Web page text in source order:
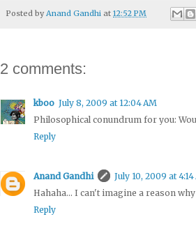
Posted by Anand Gandhi at 12:52 PM
2 comments:
kboo July 8, 2009 at 12:04 AM
Philosophical conundrum for you:
Reply
Anand Gandhi
July 10, 2009 at 4:14
Hahaha... I can't imagine a reason
Reply